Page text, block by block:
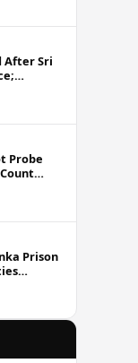
After Sri
Probe
Prison